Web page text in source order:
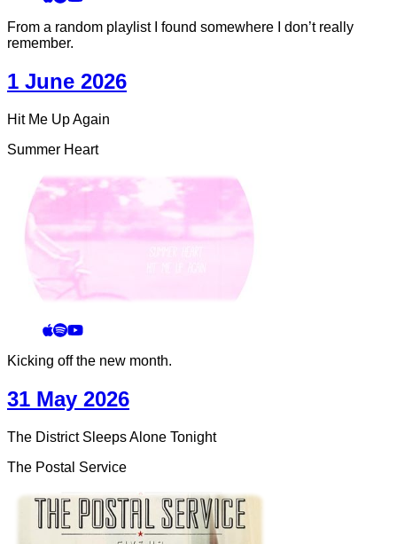
From a random playlist I found somewhere I don’t really
remember.
1 June 2026
Hit Me Up Again
Summer Heart
Kicking off the new month.
31 May 2026
The District Sleeps Alone Tonight
The Postal Service